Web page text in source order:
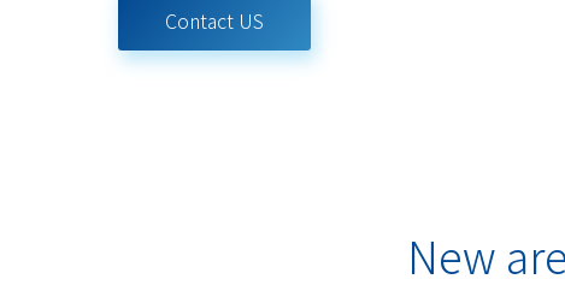
Contact US
New